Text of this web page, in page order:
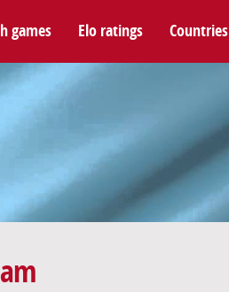
games Elo ratings Countries